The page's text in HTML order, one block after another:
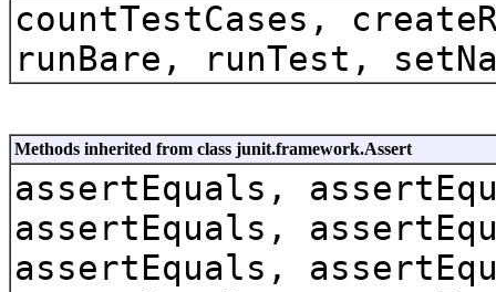
countTestCases,
runBare, runTest,
Methods inherited from class junit.framework.Assert
assertEquals,
assertEquals,
assertEquals,